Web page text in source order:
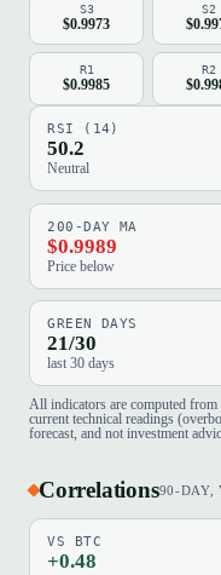
S3
$0.9973
S2
R1
$0.9985
R2
RSI (14)
50.2
Neutral
200-DAY MA
$0.9989
Price below
GREEN DAYS
21/30
last 30 days
All indicators are computed
current technical readings
forecast, and not investment
Correlations90-DAY,
VS BTC
+0.48